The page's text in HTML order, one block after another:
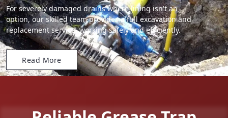
For severely damaged drains where lining isn't an
option, our skilled team provides a full excavation and
replacement service, working safely and efficiently.
Read More